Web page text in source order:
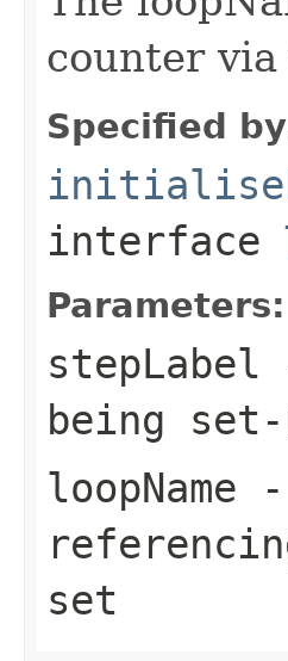
counter via
Specified
interface
Parameters:
stepLabel
being set-
loopName -
set